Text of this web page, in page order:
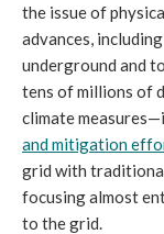
the issue of
advances,
underground and
tens of millions of
climate
and mitigation
grid with
focusing almost
to the grid.